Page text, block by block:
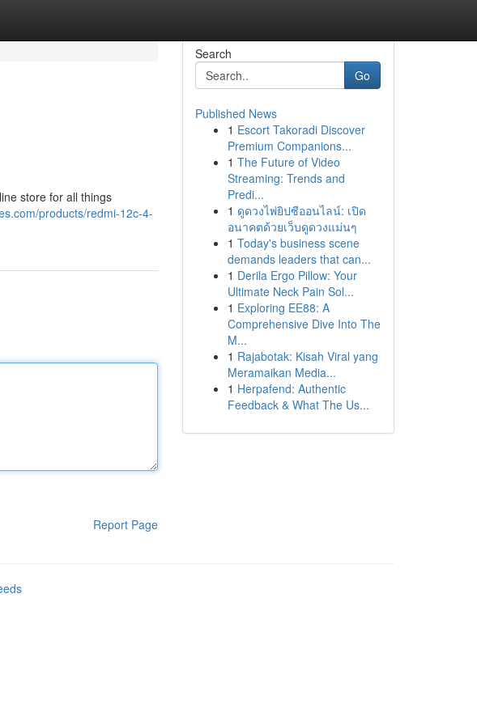
store for all things
products/redmi-12c-4-
Report Page
Search
Go
Published News
1 Escort Takoradi Discover
Premium Companions...
1 The Future of Video
Streaming: Trends and
Predi...
1 ดูดวงไพ่ยิปซีออนไลน์: เปิด
อนาคตด้วยเว็บดูดวงแม่นๆ
1 Today's business scene
demands leaders that can...
1 Derila Ergo Pillow: Your
Ultimate Neck Pain Sol...
1 Exploring EE88: A
Comprehensive Dive Into The
M...
1 Rajabotak: Kisah Viral yang
Meramaikan Media...
1 Herpafend: Authentic
Feedback & What The Us...